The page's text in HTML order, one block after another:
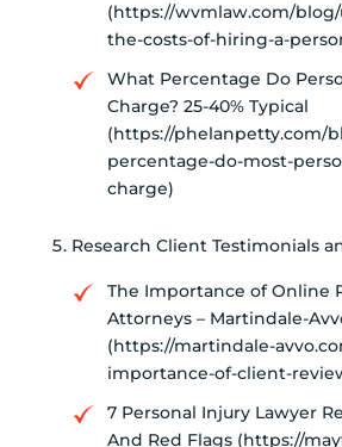
(https://wvmlaw.com/
the-costs-of-hiring-a-
What Percentage Do
Charge? 25-40% Typical
(https://phelanpetty.com/
percentage-do-most-
charge)
Research Client Testimonials
The Importance of Online
Attorneys – Martindale-
(https://martindale-
importance-of-client-
7 Personal Injury Lawyer
And Red Flags (https://